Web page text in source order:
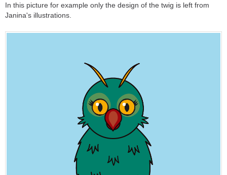
In this picture for example only the design of the twig is left from
Janina's illustrations.